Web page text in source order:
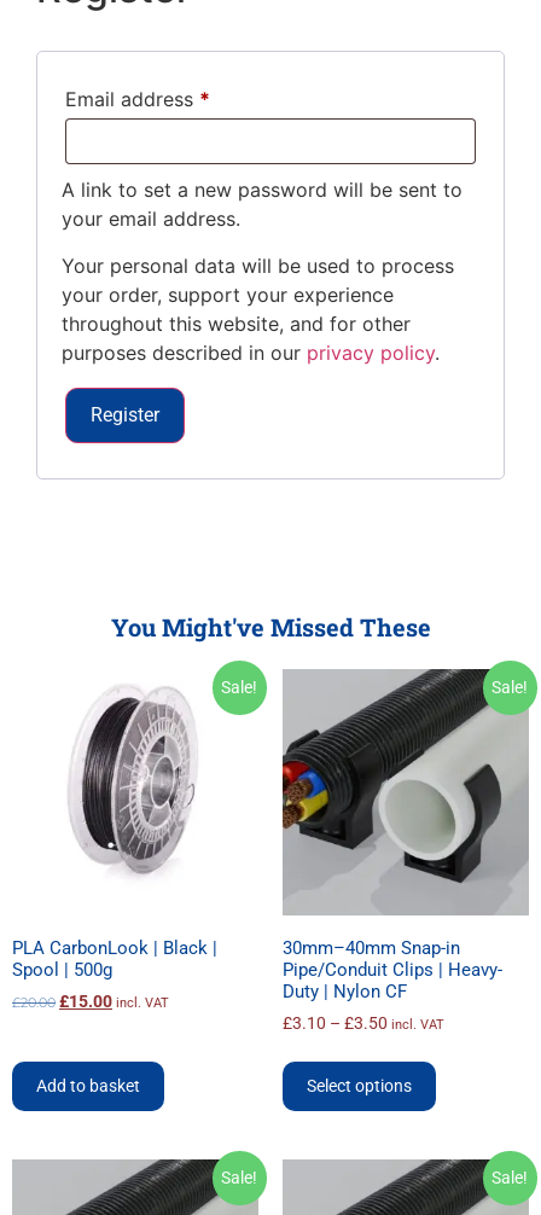
Email address *
A link to set a new password will be sent to
your email address.
Your personal data will be used to process
your order, support your experience
throughout this website, and for other
purposes described in our privacy policy.
Register
You Might've Missed These
Sale!
PLA CarbonLook | Black |
Spool | 500g
£20.00 £15.00 incl. VAT
Add to basket
Sale!
30mm–40mm Snap-in
Pipe/Conduit Clips | Heavy-
Duty | Nylon CF
£3.10 – £3.50 incl. VAT
Select options
Sale! Sale!